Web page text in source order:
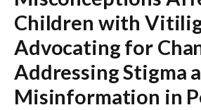
Children with
Advocating for
Addressing Stigma
Misinformation in